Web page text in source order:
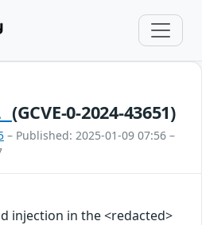
(GCVE-0-2024-43651)
– Published: 2025-01-09 07:56 –
injection in the <redacted>